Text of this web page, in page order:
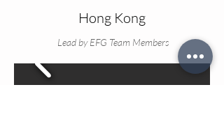
Hong Kong
Lead by EFG Team Members